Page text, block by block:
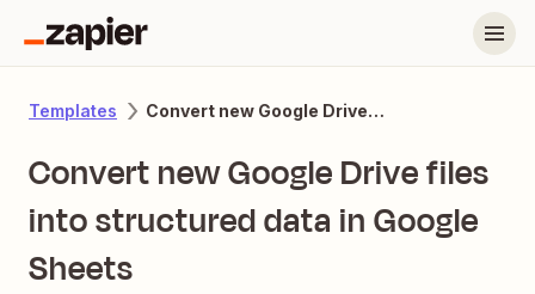
Templates Convert new Google Drive files into structured data in Google Sheets
Convert new Google Drive files
into structured data in Google
Sheets